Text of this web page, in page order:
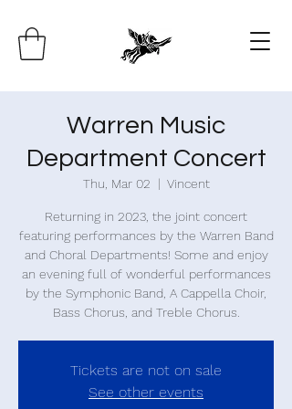
Warren Music
Department Concert
Thu, Mar 02
  |
Vincent
Returning in 2023, the joint concert
featuring performances by the Warren Band
and Choral Departments! Some and enjoy
an evening full of wonderful performances
by the Symphonic Band, A Cappella Choir,
Bass Chorus, and Treble Chorus.
Tickets are not on sale
See other events